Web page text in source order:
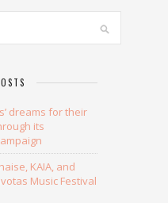
dreams for their
its
KAIA, and
Music Festival